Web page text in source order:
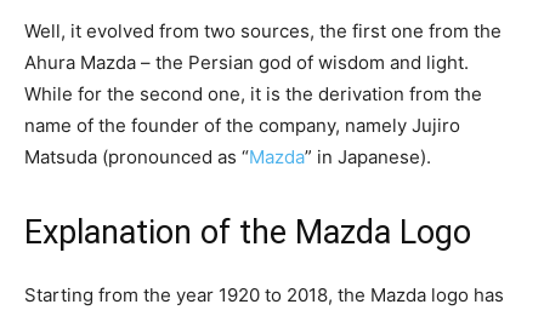
Well, it evolved from two sources, the first one from the
Ahura Mazda – the Persian god of wisdom and light.
While for the second one, it is the derivation from the
name of the founder of the company, namely Jujiro
Matsuda (pronounced as “Mazda” in Japanese).
Explanation of the Mazda Logo
Starting from the year 1920 to 2018, the Mazda logo has